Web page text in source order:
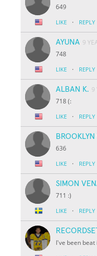
649
LIKE · REPLY
AYUNA 9
748
LIKE · REPLY
ALBAN K. 9
718 (:
LIKE · REPLY
636
LIKE · REPLY
SIMON
711 :)
LIKE · REPLY
I've been beat